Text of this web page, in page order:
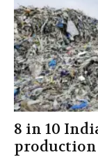
8 in 10
production